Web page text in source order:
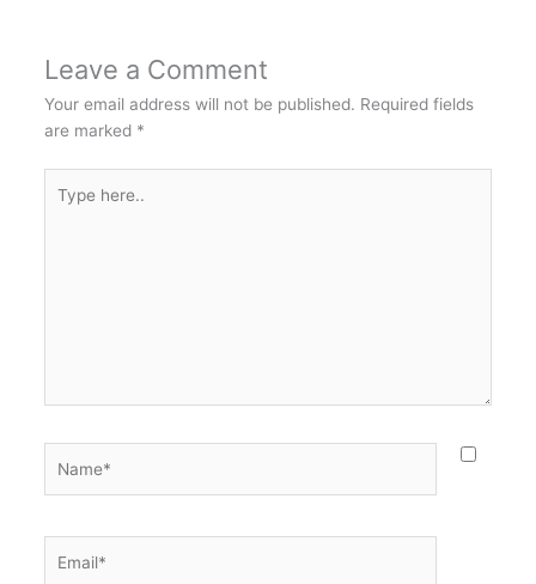
Leave a Comment
Your email address will not be published. Required fields
are marked *
here..